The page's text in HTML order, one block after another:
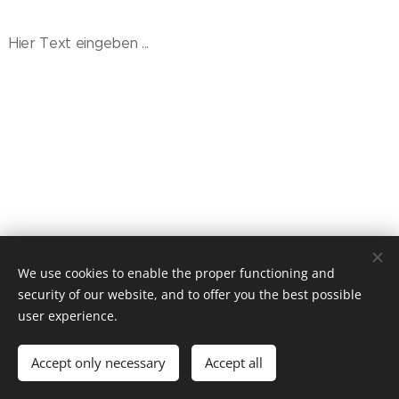
Hier Text eingeben ...
© 2021 CAVANGOO.DE, Stefan Spiecker.
Impressum | Datenschutz | Cookie Richtlinie
Languages
Deutsch
English
We use cookies to enable the proper functioning and
security of our website, and to offer you the best possible
user experience.
Accept only necessary Accept all